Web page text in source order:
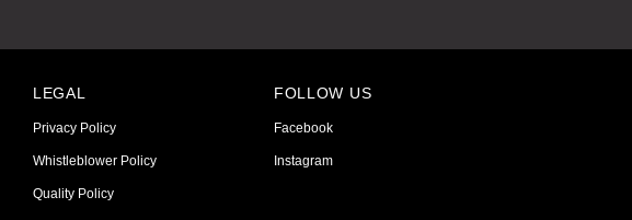
LEGAL
Privacy Policy
Whistleblower Policy
Quality Policy
FOLLOW US
Facebook
Instagram